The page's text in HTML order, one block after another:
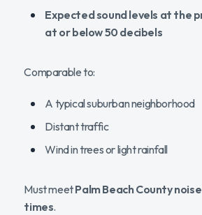
Expected sound levels at the
at or below 50 decibels
Comparable to:
A typical suburban neighborhood
Distant traffic
Wind in trees or light rainfall
Must meetPalm Beach County
times.